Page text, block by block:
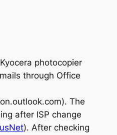
photocopier
through Office
The
after ISP change
). After checking